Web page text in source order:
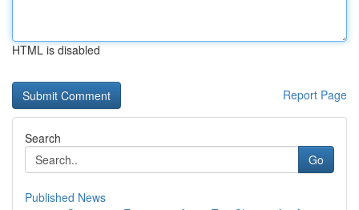
HTML is disabled
Report Page
Search
Go
Published News